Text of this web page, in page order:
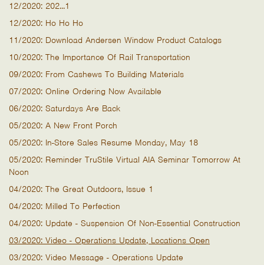
12/2020: 202...1
12/2020: Ho Ho Ho
11/2020: Download Andersen Window Product Catalogs
10/2020: The Importance Of Rail Transportation
09/2020: From Cashews To Building Materials
07/2020: Online Ordering Now Available
06/2020: Saturdays Are Back
05/2020: A New Front Porch
05/2020: In-Store Sales Resume Monday, May 18
05/2020: Reminder TruStile Virtual AIA Seminar Tomorrow At
Noon
04/2020: The Great Outdoors, Issue 1
04/2020: Milled To Perfection
04/2020: Update - Suspension Of Non-Essential Construction
03/2020: Video - Operations Update, Locations Open
03/2020: Video Message - Operations Update